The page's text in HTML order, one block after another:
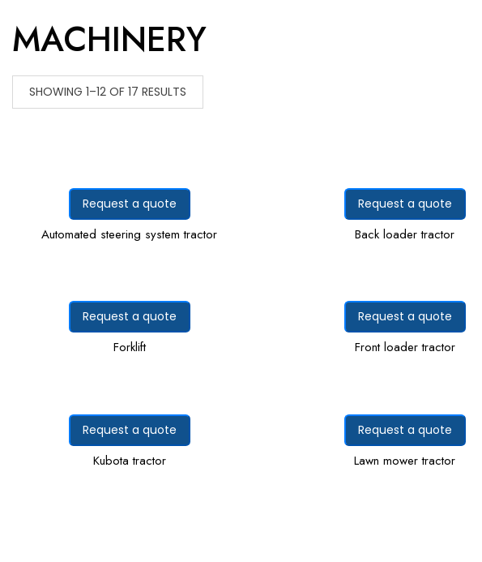
MACHINERY
SHOWING 1–12 OF 17 RESULTS
Request a quote
Automated steering system tractor
Request a quote
Back loader tractor
Request a quote
Forklift
Request a quote
Front loader tractor
Request a quote
Kubota tractor
Request a quote
Lawn mower tractor